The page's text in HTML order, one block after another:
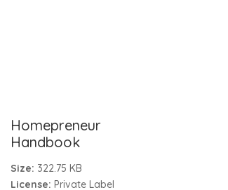
Homepreneur
Handbook
Size: 322.75 KB
License: Private Label